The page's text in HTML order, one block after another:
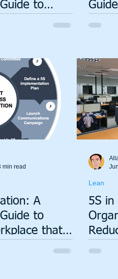
to
min read
A
to
that
Lean
5S